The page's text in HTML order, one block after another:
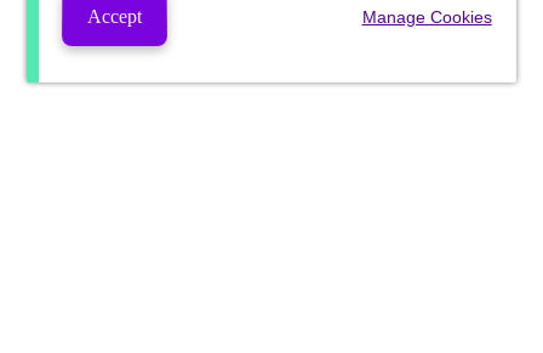
Accept Manage Cookies